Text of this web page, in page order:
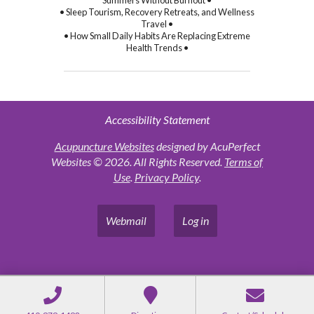
• Sleep Tourism, Recovery Retreats, and Wellness
Travel •
• How Small Daily Habits Are Replacing Extreme
Health Trends •
Accessibility Statement
Acupuncture Websitesdesigned by AcuPerfect
Websites © 2026. All Rights Reserved. Terms of
Use. Privacy Policy.
Webmail Log in